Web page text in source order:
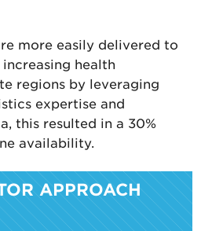
more easily delivered to
health
regions by leveraging
expertise and
this resulted in a 30%
availability.
APPROACH